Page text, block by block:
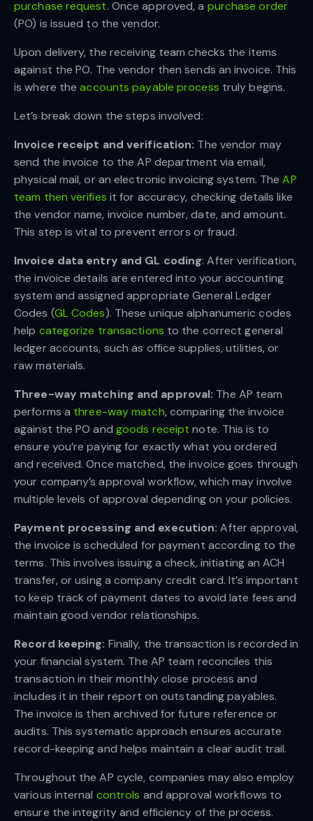
purchase request. Once approved, a purchase order
(PO) is issued to the vendor.
Upon delivery, the receiving team checks the items
against the PO. The vendor then sends an invoice. This
is where theaccounts payable process truly begins.
Let’s break down the steps involved:
Invoice receipt and verification: The vendor may
send the invoice to the AP department via email,
physical mail, or an electronic invoicing system. TheAP
team then verifies it for accuracy, checking details like
the vendor name, invoice number, date, and amount.
This step is vital to prevent errors or fraud.
Invoice data entry and GL coding: After verification,
the invoice details are entered into your accounting
system and assigned appropriate General Ledger
Codes (GL Codes). These unique alphanumeric codes
help categorize transactions to the correct general
ledger accounts, such as office supplies, utilities, or
raw materials.
Three-way matching and approval: The AP team
performs a three-way match, comparing the invoice
against the PO and goods receipt note. This is to
ensure you’re paying for exactly what you ordered
and received. Once matched, the invoice goes through
your company’s approval workflow, which may involve
multiple levels of approval depending on your policies.
Payment processing and execution: After approval,
the invoice is scheduled for payment according to the
terms. This involves issuing a check, initiating an ACH
transfer, or using a company credit card. It’s important
to keep track of payment dates to avoid late fees and
maintain good vendor relationships.
Record keeping: Finally, the transaction is recorded in
your financial system. The AP team reconciles this
transaction in their monthly close process and
includes it in their report on outstanding payables.
The invoice is then archived for future reference or
audits. This systematic approach ensures accurate
record-keeping and helps maintain a clear audit trail.
Throughout the AP cycle, companies may also employ
various internal controls and approval workflows to
ensure the integrity and efficiency of the process.